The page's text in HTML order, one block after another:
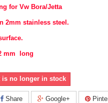
for Vw Bora/Jetta
2mm stainless steel.
mm long
is no longer in stock
Share Google+